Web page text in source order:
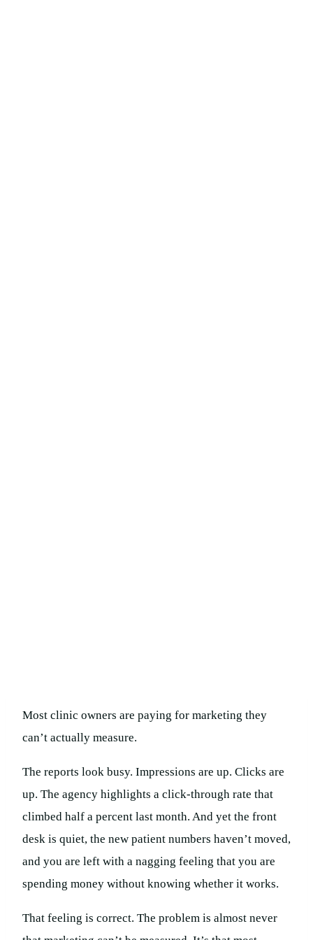
Most clinic owners are paying for marketing they
can’t actually measure.
The reports look busy. Impressions are up. Clicks are
up. The agency highlights a click-through rate that
climbed half a percent last month. And yet the front
desk is quiet, the new patient numbers haven’t moved,
and you are left with a nagging feeling that you are
spending money without knowing whether it works.
That feeling is correct. The problem is almost never